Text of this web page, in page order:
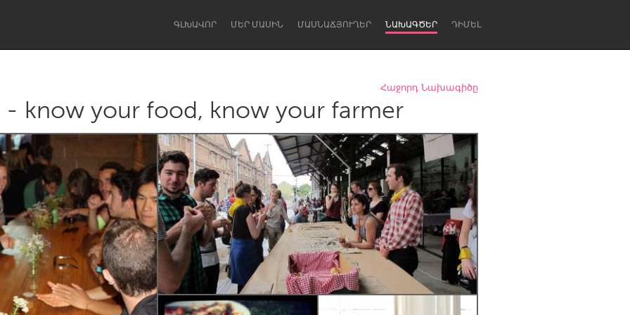
ԳԼԽԱՎՈՐ ՄԵՐ ՄԱՍԻՆ ՄԱՍՆԱՃՅՈՒՂԵՐ ՆԱԽԱԳԾԵՐ ԴԻՄԵԼ
Dragon Dreaming On the Water
Lake Mac Lower Hunter
Newcastle
Հաջորդ Նախագիծը
- know your food, know your farmer